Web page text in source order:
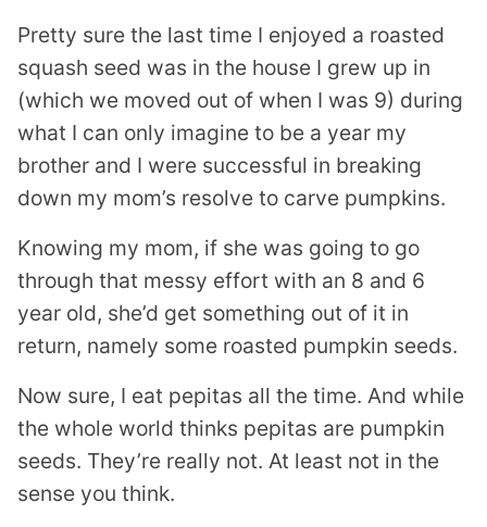
Pretty sure the last time I enjoyed a roasted
squash seed was in the house I grew up in
(which we moved out of when I was 9) during
what I can only imagine to be a year my
brother and I were successful in breaking
down my mom’s resolve to carve pumpkins.
Knowing my mom, if she was going to go
through that messy effort with an 8 and 6
year old, she’d get something out of it in
return, namely some roasted pumpkin seeds.
Now sure, I eat pepitas all the time. And while
the whole world thinks pepitas are pumpkin
seeds. They’re really not. At least not in the
sense you think.